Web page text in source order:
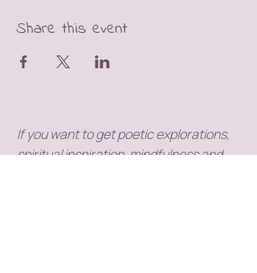
Share this event
If you want to get poetic explorations,
spiritual inspiration, mindfulness and